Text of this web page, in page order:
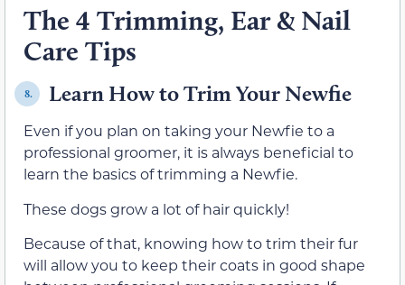
The 4 Trimming, Ear & Nail
Care Tips
8. Learn How to Trim Your Newfie
Even if you plan on taking your Newfie to a
professional groomer, it is always beneficial to
learn the basics of trimming a Newfie.
These dogs grow a lot of hair quickly!
Because of that, knowing how to trim their fur
will allow you to keep their coats in good shape